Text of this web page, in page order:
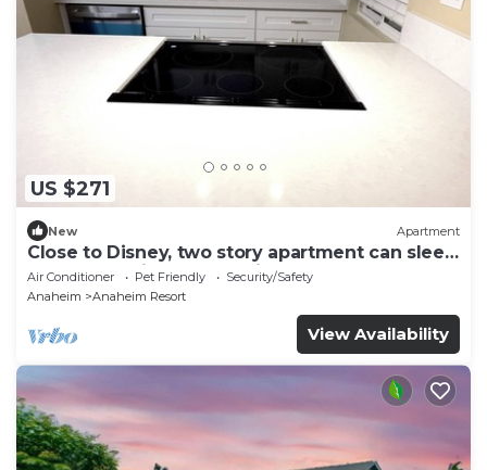
US $271
New Apartment
Close to Disney, two story apartment can sleep
6 or more, with work station ps5
Air Conditioner Pet Friendly
Security/Safety
Anaheim
Anaheim Resort
View Availability